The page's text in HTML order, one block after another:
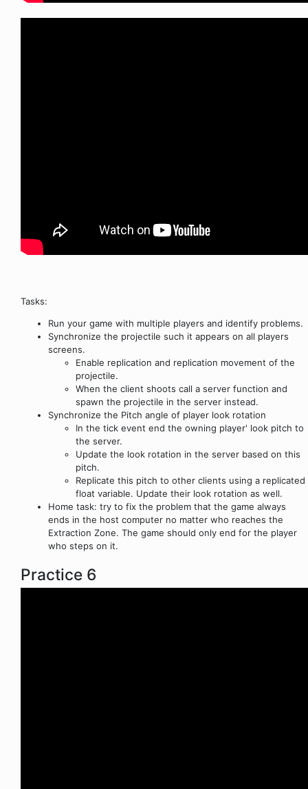
Tasks:
Run your game with multiple players and identify problems.
Synchronize the projectile such it appears on all players
screens.
Enable replication and replication movement of the
projectile.
When the client shoots call a server function and
spawn the projectile in the server instead.
Synchronize the Pitch angle of player look rotation
In the tick event end the owning player' look pitch to
the server.
Update the look rotation in the server based on this
pitch.
Replicate this pitch to other clients using a replicated
float variable. Update their look rotation as well.
Home task: try to fix the problem that the game always
ends in the host computer no matter who reaches the
Extraction Zone. The game should only end for the player
who steps on it.
Practice 6